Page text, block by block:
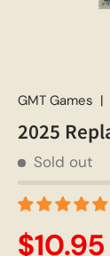
GMT Games |
2025
Sold out